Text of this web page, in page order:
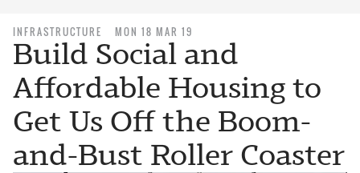
INFRASTRUCTURE MON 18 MAR 19
Build Social and
Affordable Housing to
Get Us Off the Boom-
and-Bust Roller Coaster